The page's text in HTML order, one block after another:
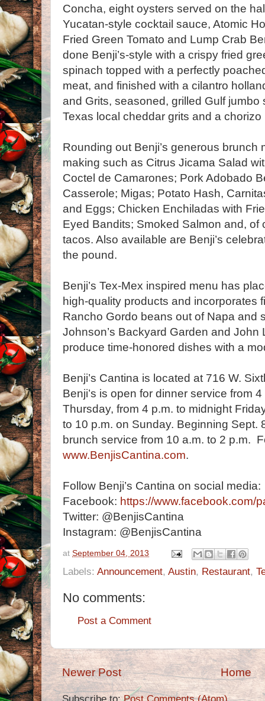
Concha, eight oysters served on the
Yucatan-style cocktail sauce, Atomic
Fried Green Tomato and Lump Crab
done Benji’s-style with a crispy fried
spinach topped with a perfectly
meat, and finished with a cilantro
and Grits, seasoned, grilled Gulf
Texas local cheddar grits and a chorizo
Rounding out Benji’s generous brunch
making such as Citrus Jicama Salad
Coctel de Camarones; Pork Adobado
Casserole; Migas; Potato Hash,
and Eggs; Chicken Enchiladas with
Eyed Bandits; Smoked Salmon and, of
tacos. Also available are Benji’s
the pound.
Benji’s Tex-Mex inspired menu has
high-quality products and incorporates
Rancho Gordo beans out of Napa and
Johnson’s Backyard Garden and John
produce time-honored dishes with a
Benji’s Cantina is located at 716 W.
Benji’s is open for dinner service from
Thursday, from 4 p.m. to midnight
to 10 p.m. on Sunday. Beginning Sept.
brunch service from 10 a.m. to 2 p.m.
www.BenjisCantina.com.
Follow Benji’s Cantina on social media:
Facebook: https://www.facebook.com/
Twitter: @BenjisCantina
Instagram: @BenjisCantina
at September 04, 2013
Labels: Announcement, Austin, Restaurant,
No comments:
Post a Comment
Newer Post Home